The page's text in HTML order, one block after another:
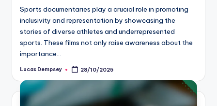
Sports documentaries play a crucial role in promoting
inclusivity and representation by showcasing the
stories of diverse athletes and underrepresented
sports. These films not only raise awareness about the
importance…
Posted
Lucas Dempsey 28/10/2025